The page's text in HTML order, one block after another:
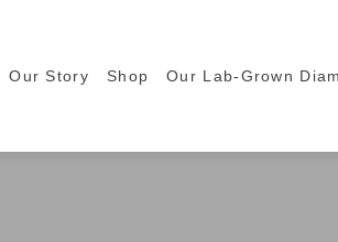
Our Story Shop Our Lab-Grown